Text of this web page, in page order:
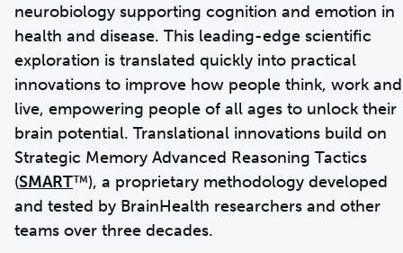
neurobiology supporting cognition and emotion in
health and disease. This leading-edge scientific
exploration is translated quickly into practical
innovations to improve how people think, work and
live, empowering people of all ages to unlock their
brain potential. Translational innovations build on
Strategic Memory Advanced Reasoning Tactics
(SMART™), a proprietary methodology developed
and tested by BrainHealth researchers and other
teams over three decades.